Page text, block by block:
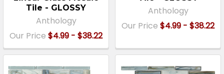
Tile - GLOSSY
Anthology
Our Price $4.99 - $38.22
Anthology
Our Price $4.99 - $38.22